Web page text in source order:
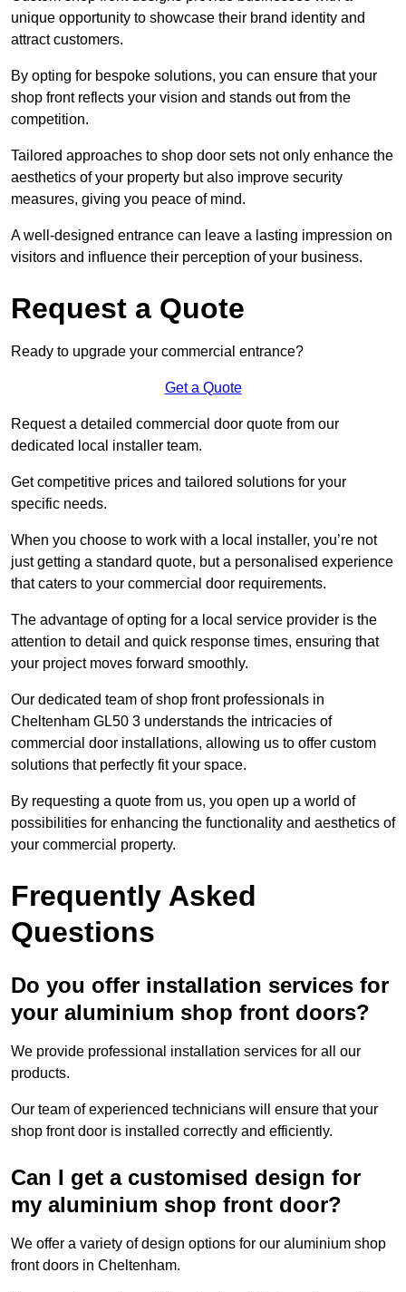
unique opportunity to showcase their brand identity and
attract customers.
By opting for bespoke solutions, you can ensure that your
shop front reflects your vision and stands out from the
competition.
Tailored approaches to shop door sets not only enhance the
aesthetics of your property but also improve security
measures, giving you peace of mind.
A well-designed entrance can leave a lasting impression on
visitors and influence their perception of your business.
Request a Quote
Ready to upgrade your commercial entrance?
Get a Quote
Request a detailed commercial door quote from our
dedicated local installer team.
Get competitive prices and tailored solutions for your
specific needs.
When you choose to work with a local installer, you’re not
just getting a standard quote, but a personalised experience
that caters to your commercial door requirements.
The advantage of opting for a local service provider is the
attention to detail and quick response times, ensuring that
your project moves forward smoothly.
Our dedicated team of shop front professionals in
Cheltenham GL50 3 understands the intricacies of
commercial door installations, allowing us to offer custom
solutions that perfectly fit your space.
By requesting a quote from us, you open up a world of
possibilities for enhancing the functionality and aesthetics of
your commercial property.
Frequently Asked
Questions
Do you offer installation services for
your aluminium shop front doors?
We provide professional installation services for all our
products.
Our team of experienced technicians will ensure that your
shop front door is installed correctly and efficiently.
Can I get a customised design for
my aluminium shop front door?
We offer a variety of design options for our aluminium shop
front doors in Cheltenham.